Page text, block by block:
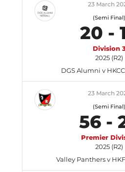
23 March
(Semi Final)
20 -
Division
2025 (R2)
DGS Alumni v
23 March
(Semi Final)
56 -
Premier
2025 (R2)
Valley Panthers v